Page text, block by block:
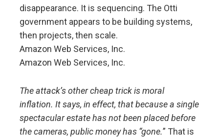
disappearance. It is sequencing. The Otti
government appears to be building systems,
then projects, then scale.
Amazon Web Services, Inc.
Amazon Web Services, Inc.
The attack’s other cheap trick is moral
inflation. It says, in effect, that because a single
spectacular estate has not been placed before
the cameras, public money has “gone.” That is